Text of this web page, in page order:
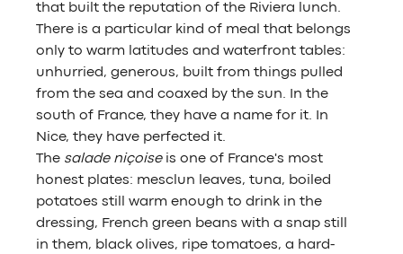
that built the reputation of the Riviera lunch.
There is a particular kind of meal that belongs
only to warm latitudes and waterfront tables:
unhurried, generous, built from things pulled
from the sea and coaxed by the sun. In the
south of France, they have a name for it. In
Nice, they have perfected it.
The salade niçoise is one of France's most
honest plates: mesclun leaves, tuna, boiled
potatoes still warm enough to drink in the
dressing, French green beans with a snap still
in them, black olives, ripe tomatoes, a hard-